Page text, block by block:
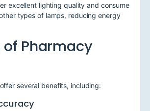
excellent lighting quality and consume
types of lamps, reducing energy
of Pharmacy
several benefits, including: